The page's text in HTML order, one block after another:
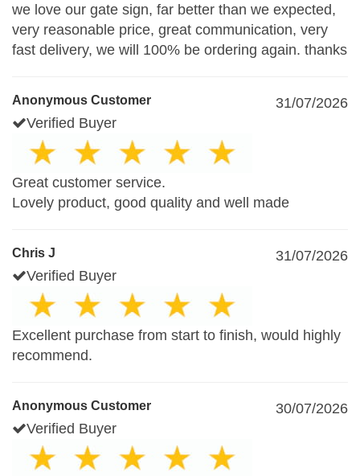
we love our gate sign, far better than we expected,
very reasonable price, great communication, very
fast delivery, we will 100% be ordering again. thanks
Anonymous Customer
31/07/2026
Verified Buyer
Great customer service.
Lovely product, good quality and well made
Chris J
31/07/2026
Verified Buyer
Excellent purchase from start to finish, would highly
recommend.
Anonymous Customer
30/07/2026
Verified Buyer